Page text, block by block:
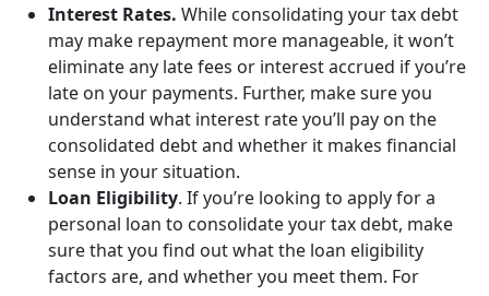
Interest Rates. While consolidating your tax debt
may make repayment more manageable, it won’t
eliminate any late fees or interest accrued if you’re
late on your payments. Further, make sure you
understand what interest rate you’ll pay on the
consolidated debt and whether it makes financial
sense in your situation.
Loan Eligibility. If you’re looking to apply for a
personal loan to consolidate your tax debt, make
sure that you find out what the loan eligibility
factors are, and whether you meet them. For